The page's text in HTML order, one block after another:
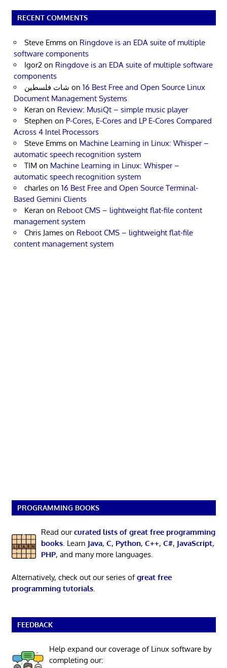
RECENT COMMENTS
Steve Emms on Ringdove is an EDA suite of multiple
software components
Igor2 on Ringdove is an EDA suite of multiple software
components
شات فلسطين on 16 Best Free and Open Source Linux
Document Management Systems
Keran on Review: MusiQt – simple music player
Stephen on P-Cores, E-Cores and LP E-Cores Compared
Across 4 Intel Processors
Steve Emms on Machine Learning in Linux: Whisper –
automatic speech recognition system
TIM on Machine Learning in Linux: Whisper –
automatic speech recognition system
charles on 16 Best Free and Open Source Terminal-
Based Gemini Clients
Keran on Reboot CMS – lightweight flat-file content
management system
Chris James on Reboot CMS – lightweight flat-file
content management system
PROGRAMMING BOOKS
Read ourcurated lists of great free programming
books. Learn Java, C, Python, C++, C#, JavaScript,
PHP, and many more languages.
Alternatively, check out our series ofgreat free
programming tutorials.
FEEDBACK
Help expand our coverage of Linux software by
completing our: